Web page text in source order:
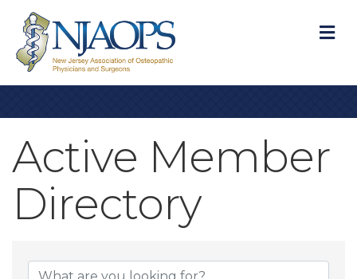
Active Member
Directory
Active Member